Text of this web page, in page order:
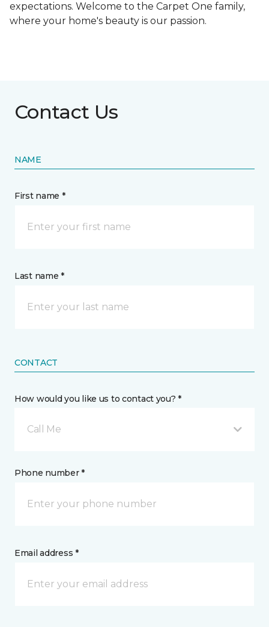
expectations. Welcome to the Carpet One family,
where your home's beauty is our passion.
Contact Us
NAME
First name *
Last name *
CONTACT
How would you like us to contact you? *
Call Me
Phone number *
Email address *